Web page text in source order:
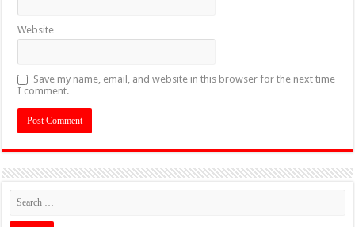
Website
Save my name, email, and website in this browser for the next time
I comment.